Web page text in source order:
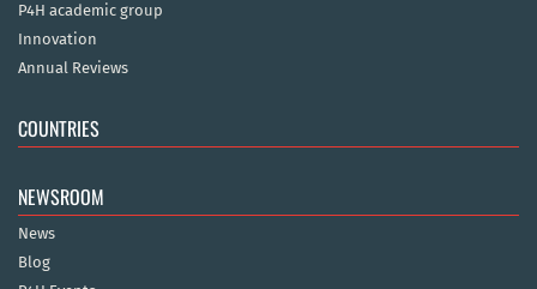
P4H academic group
Innovation
Annual Reviews
COUNTRIES
NEWSROOM
News
Blog